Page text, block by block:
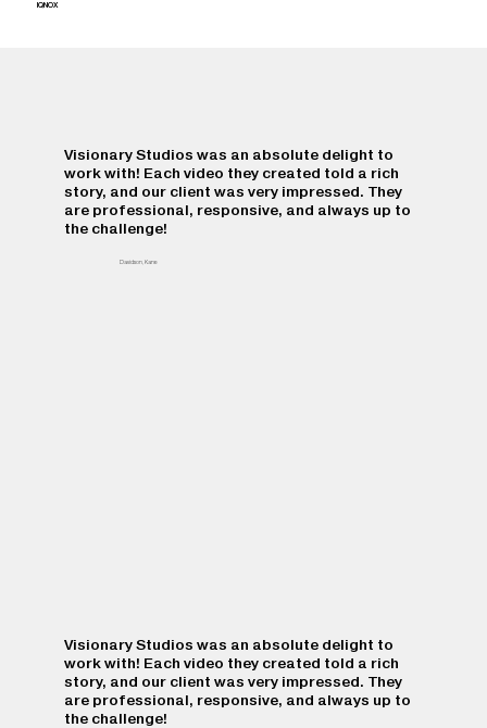
IQNOX
Visionary Studios was an absolute delight to
work with! Each video they created told a rich
story, and our client was very impressed. They
are professional, responsive, and always up to
the challenge!
Davidson, Kane
Visionary Studios was an absolute delight to
work with! Each video they created told a rich
story, and our client was very impressed. They
are professional, responsive, and always up to
the challenge!